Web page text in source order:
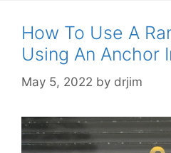
How To Use A
Using An Anchor
May 5, 2022 by drjim